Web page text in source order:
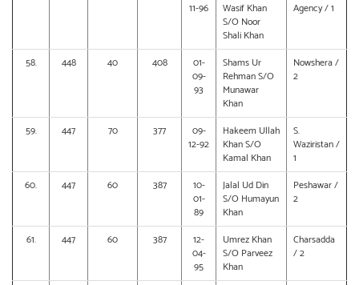
11-96
Wasif Khan
S/O Noor
Shali Khan
Agency / 1
58. 448 40 408
01-
09-
93
Shams Ur
Rehman S/O
Munawar
Khan
Nowshera /
2
59. 447 70 377
09-
12-92
Hakeem Ullah
Khan S/O
Kamal Khan
S.
Waziristan /
1
60.
447 60 387
10-
01-
89
Jalal Ud Din
S/O Humayun
Khan
Peshawar /
2
61. 447 60 387
12-
04-
95
Umrez Khan
S/O Parveez
Khan
Charsadda
/ 2